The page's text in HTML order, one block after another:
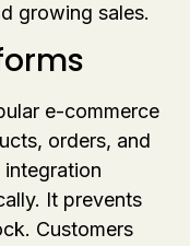
growing sales.
e-commerce
orders, and
It prevents
Customers